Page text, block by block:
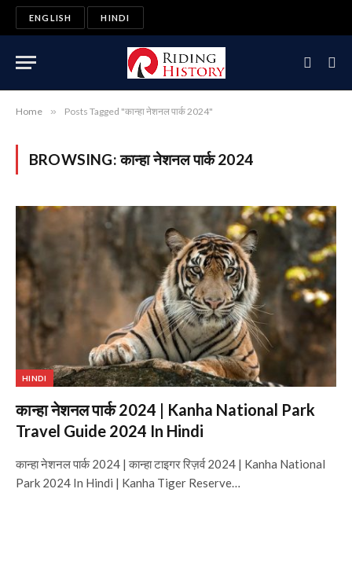
ENGLISH HINDI
Home » Posts Tagged "कान्हा नेशनल पार्क 2024"
BROWSING:कान्हा नेशनल पार्क 2024
HINDI
कान्हा नेशनल पार्क 2024 | Kanha National Park
Travel Guide 2024 In Hindi
कान्हा नेशनल पार्क 2024 | कान्हा टाइगर रिज़र्व 2024 | Kanha National
Park 2024 In Hindi | Kanha Tiger Reserve…